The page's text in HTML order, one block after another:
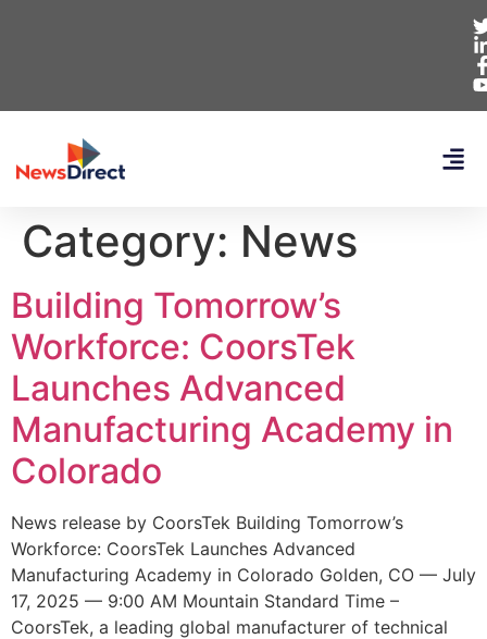
Category: News
Building Tomorrow’s
Workforce: CoorsTek
Launches Advanced
Manufacturing Academy in
Colorado
News release by CoorsTek Building Tomorrow’s
Workforce: CoorsTek Launches Advanced
Manufacturing Academy in Colorado Golden, CO — July
17, 2025 — 9:00 AM Mountain Standard Time –
CoorsTek, a leading global manufacturer of technical